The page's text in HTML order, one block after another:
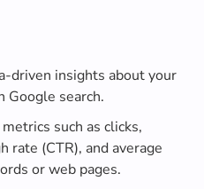
driven insights about your
Google search.
such as clicks,
rate (CTR), and average
or web pages.